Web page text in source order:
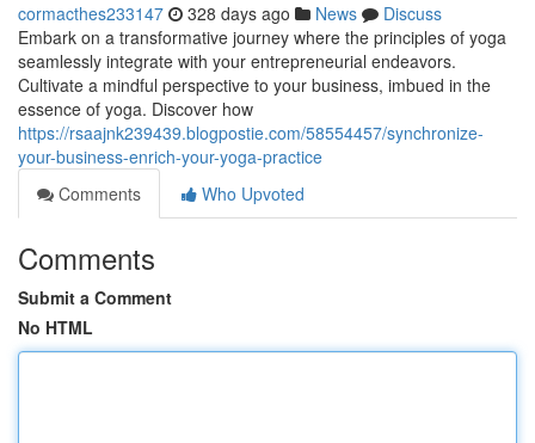
cormacthes233147 328 days ago News
Discuss
Embark on a transformative journey where the principles of yoga
seamlessly integrate with your entrepreneurial endeavors.
Cultivate a mindful perspective to your business, imbued in the
essence of yoga. Discover how
https://rsaajnk239439.blogpostie.com/58554457/synchronize-
your-business-enrich-your-yoga-practice
Comments
Who Upvoted
Comments
Submit a Comment
No HTML